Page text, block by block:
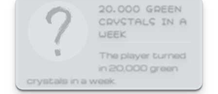
20,000 GREEN
CRYSTALS IN A
WEEK
The player turned
in 20,000 green
crystals in a week.